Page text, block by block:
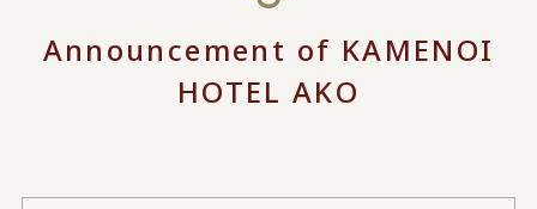
Announcement of KAMENOI
HOTEL AKO